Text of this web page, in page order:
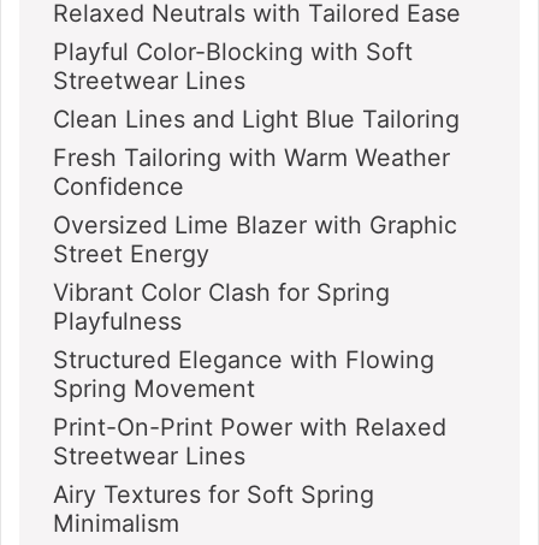
Relaxed Neutrals with Tailored Ease
Playful Color-Blocking with Soft
Streetwear Lines
Clean Lines and Light Blue Tailoring
Fresh Tailoring with Warm Weather
Confidence
Oversized Lime Blazer with Graphic
Street Energy
Vibrant Color Clash for Spring
Playfulness
Structured Elegance with Flowing
Spring Movement
Print-On-Print Power with Relaxed
Streetwear Lines
Airy Textures for Soft Spring
Minimalism